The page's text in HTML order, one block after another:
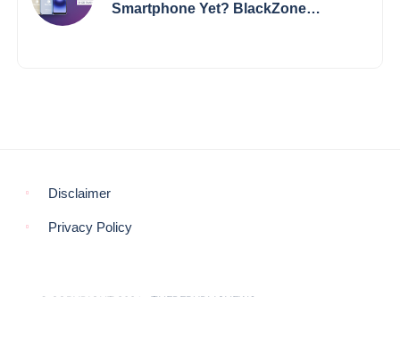
Smartphone Yet? BlackZone
Disclaimer
Privacy Policy
© COPYRIGHT 2021 - THEREPUBLICNEWS